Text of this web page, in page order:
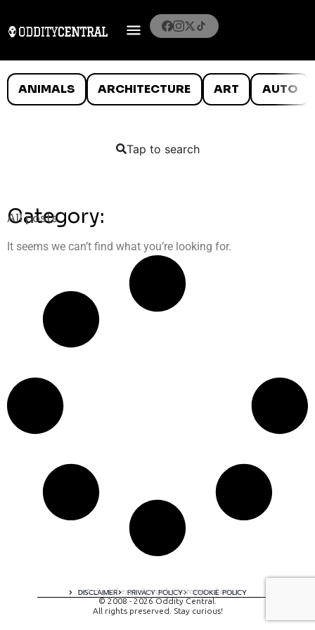
ANIMALS ARCHITECTURE ART AUTO
Tap to search
Category:
All posts
It seems we can’t find what you’re looking for.
DISCLAIMER PRIVACY POLICY COOKIE POLICY
A digital experience by tomispixel.ro
© 2008 - 2026 Oddity Central.
All rights preserved. Stay curious!